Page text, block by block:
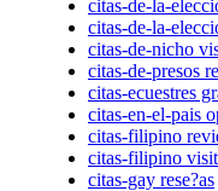
citas-de-la-
citas-de-la-
citas-de-nicho
citas-de-presos
citas-ecuestres
citas-en-el-pais
citas-filipino
citas-filipino
citas-gay rese?as